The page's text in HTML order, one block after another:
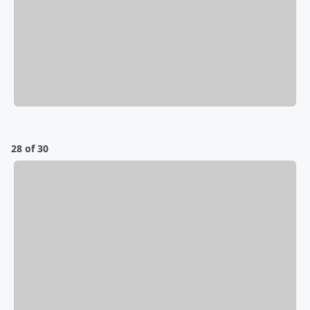
28 of 30